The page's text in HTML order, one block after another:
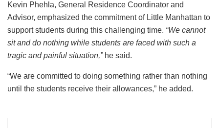
Kevin Phehla, General Residence Coordinator and
Advisor, emphasized the commitment of Little Manhattan to
support students during this challenging time. “We cannot
sit and do nothing while students are faced with such a
tragic and painful situation,”he said.
“We are committed to doing something rather than nothing
until the students receive their allowances,” he added.